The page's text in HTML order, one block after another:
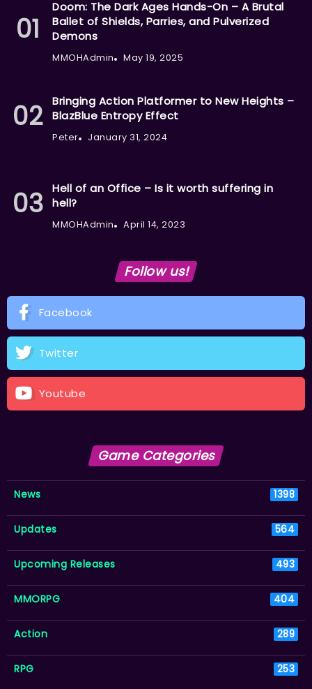
Doom: The Dark Ages Hands-On – A Brutal
Ballet of Shields, Parries, and Pulverized
Demons
MMOHAdmin May 19, 2025
Bringing Action Platformer to New Heights –
BlazBlue Entropy Effect
Peter January 31, 2024
Hell of an Office – Is it worth suffering in
hell?
MMOHAdmin April 14, 2023
Follow us!
Facebook
Twitter
Youtube
Game Categories
News 1398
Updates 564
Upcoming Releases 493
MMORPG 404
Action 289
RPG 253